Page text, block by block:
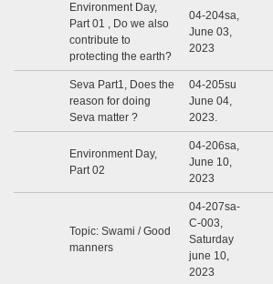
Environment Day,
Part 01 , Do we also
contribute to
protecting the earth?
04-204sa,
June 03,
2023
Seva Part1, Does the
reason for doing
Seva matter ?
04-205su
June 04,
2023.
Environment Day,
Part 02
04-206sa,
June 10,
2023
Topic: Swami / Good
manners
04-207sa-
C-003,
Saturday
june 10,
2023